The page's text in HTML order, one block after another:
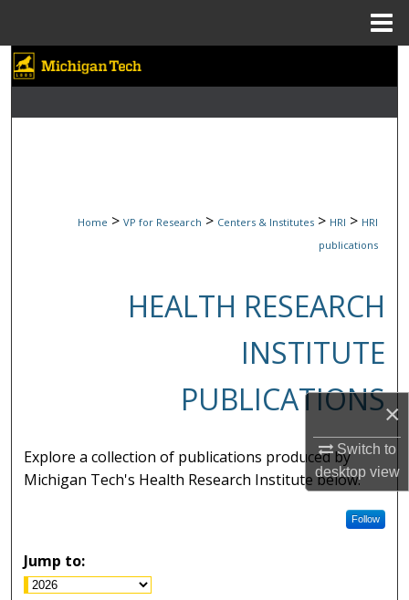
×
Switch to
desktopview
Browse Collections
Digital Commons Network™
Home > VP for Research > Centers & Institutes > HRI > HRI
publications
HEALTH RESEARCH
INSTITUTE
PUBLICATIONS
Explore a collection of publications produced by
Michigan Tech's Health Research Institute below.
Follow
Jump to: